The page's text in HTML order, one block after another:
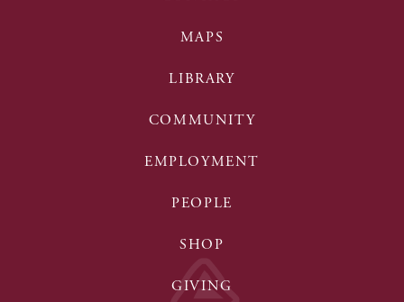
MAPS
LIBRARY
COMMUNITY
EMPLOYMENT
PEOPLE
SHOP
GIVING